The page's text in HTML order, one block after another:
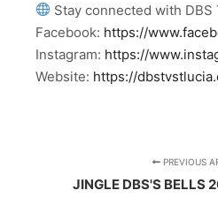
Stay connected with
Facebook: https://
Instagram: https://
Website: https://
PREVIOUS
JINGLE DBS'S BELLS